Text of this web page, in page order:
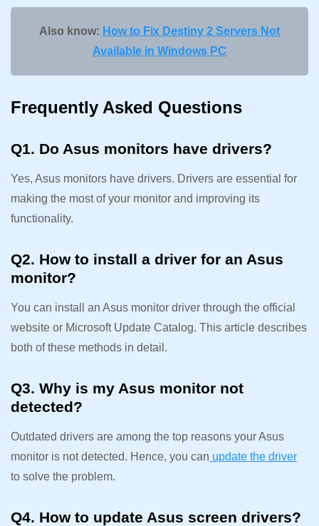
Also know: How to Fix Destiny 2 Servers Not
Available in Windows PC
Frequently Asked Questions
Q1. Do Asus monitors have drivers?
Yes, Asus monitors have drivers. Drivers are essential for
making the most of your monitor and improving its
functionality.
Q2. How to install a driver for an Asus
monitor?
You can install an Asus monitor driver through the official
website or Microsoft Update Catalog. This article describes
both of these methods in detail.
Q3. Why is my Asus monitor not
detected?
Outdated drivers are among the top reasons your Asus
monitor is not detected. Hence, you can update the driver
to solve the problem.
Q4. How to update Asus screen drivers?